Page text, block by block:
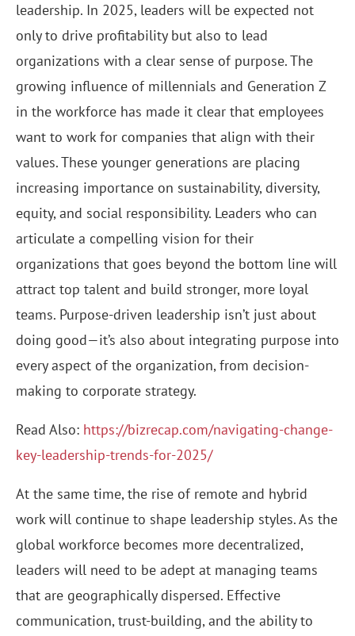
leadership. In 2025, leaders will be expected not
only to drive profitability but also to lead
organizations with a clear sense of purpose. The
growing influence of millennials and Generation Z
in the workforce has made it clear that employees
want to work for companies that align with their
values. These younger generations are placing
increasing importance on sustainability, diversity,
equity, and social responsibility. Leaders who can
articulate a compelling vision for their
organizations that goes beyond the bottom line will
attract top talent and build stronger, more loyal
teams. Purpose-driven leadership isn’t just about
doing good—it’s also about integrating purpose into
every aspect of the organization, from decision-
making to corporate strategy.
Read Also: https://bizrecap.com/navigating-change-
key-leadership-trends-for-2025/
At the same time, the rise of remote and hybrid
work will continue to shape leadership styles. As the
global workforce becomes more decentralized,
leaders will need to be adept at managing teams
that are geographically dispersed. Effective
communication, trust-building, and the ability to